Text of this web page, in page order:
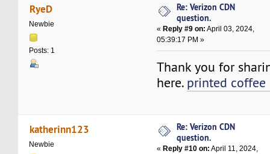
RyeD
Newbie
Posts: 1
Re: Verizon CDN
question.
« Reply #9 on: April 03, 2024,
05:39:17 PM »
Thank you for
here. printed coffee
katherinn123
Newbie
Re: Verizon CDN
question.
« Reply #10 on: April 11, 2024,